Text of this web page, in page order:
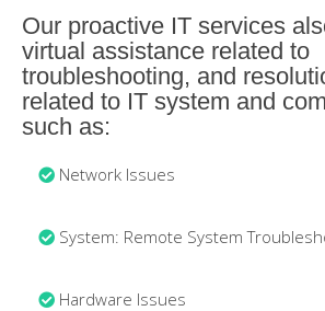
Our proactive IT services
virtual assistance related to
troubleshooting, and
related to IT system and
such as:
Network Issues
System: Remote System
Hardware Issues